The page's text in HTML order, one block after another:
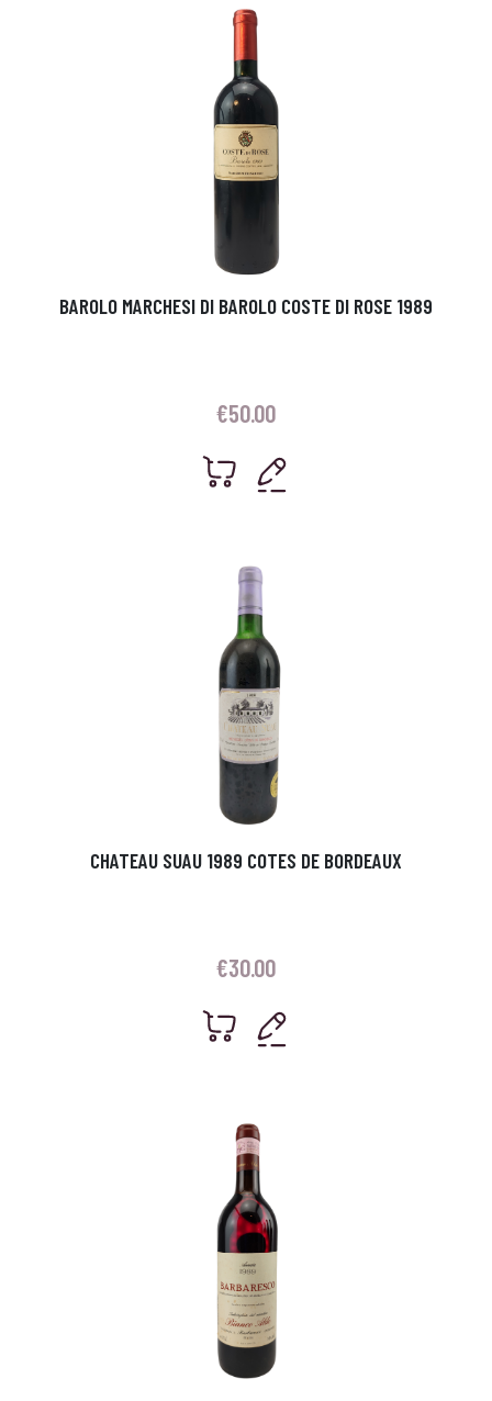
BAROLO MARCHESI DI BAROLO COSTE DI ROSE 1989
€50.00
CHATEAU SUAU 1989 COTES DE BORDEAUX
€30.00